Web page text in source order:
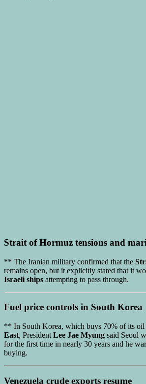
Strait of Hormuz tensions and
** The Iranian military confirmed that the
remains open, but it explicitly stated that it
Israeli ships attempting to pass through.
Fuel price controls in South Korea
** In South Korea, which buys 70% of its oil
East, President Lee Jae Myung said Seoul
for the first time in nearly 30 years and he
buying.
Venezuela crude exports resume